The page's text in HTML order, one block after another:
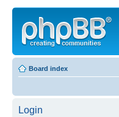
Board index
Login